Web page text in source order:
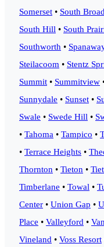
Somerset • South
South Hill • South
Southworth •
Steilacoom • Stentz
Summit • Summitview
Sunnydale • Sunset •
Swale • Swede Hill •
• Tahoma • Tampico •
• Terrace Heights •
Thornton • Tieton •
Timberlane • Towal •
Center • Union Gap •
Place • Valleyford •
Vineland • Voss Resort